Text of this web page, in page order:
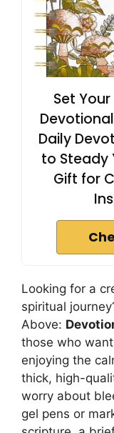
Set
Daily
to Steady
Gift for
Looking for a
spiritual
Above:
those who
enjoying the
thick, high-
worry about
gel pens or